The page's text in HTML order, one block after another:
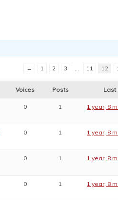
← 1 2 3 … 11 12
Voices Posts Last
0 1 1 year, 8
0 1 1 year, 8
0 1 1 year, 8
0 1 1 year, 8